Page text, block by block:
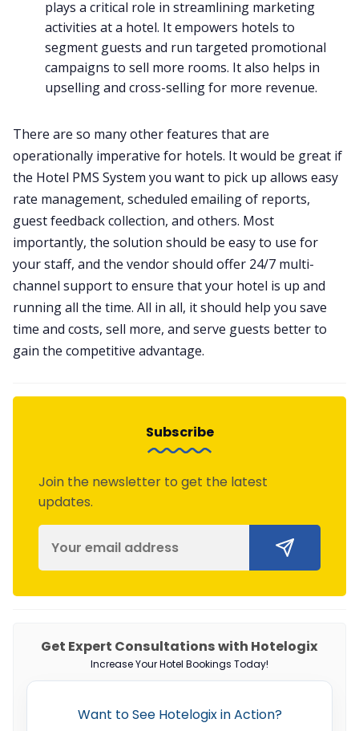
plays a critical role in streamlining marketing
activities at a hotel. It empowers hotels to
segment guests and run targeted promotional
campaigns to sell more rooms. It also helps in
upselling and cross-selling for more revenue.
There are so many other features that are
operationally imperative for hotels. It would be great if
the Hotel PMS System you want to pick up allows easy
rate management, scheduled emailing of reports,
guest feedback collection, and others. Most
importantly, the solution should be easy to use for
your staff, and the vendor should offer 24/7 multi-
channel support to ensure that your hotel is up and
running all the time. All in all, it should help you save
time and costs, sell more, and serve guests better to
gain the competitive advantage.
Subscribe
Join the newsletter to get the latest
updates.
Get Expert Consultations with Hotelogix
Increase Your Hotel Bookings Today!
Want to See Hotelogix in Action?